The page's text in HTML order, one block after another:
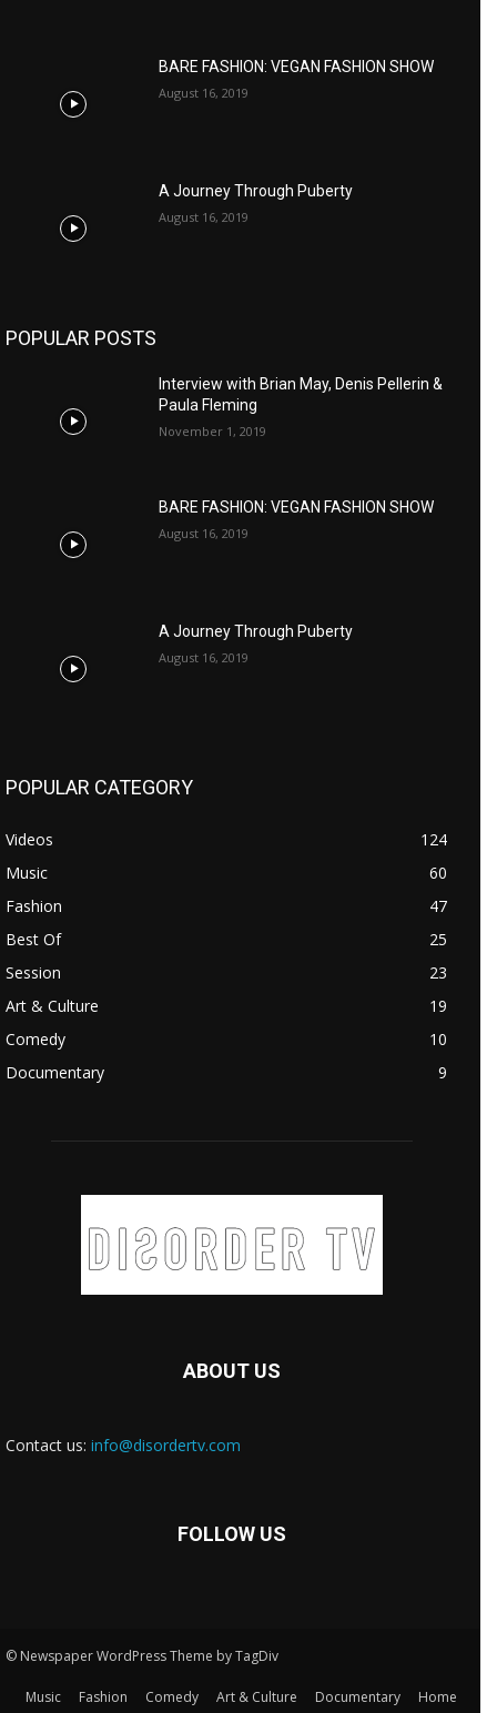
BARE FASHION: VEGAN FASHION SHOW
August 16, 2019
A Journey Through Puberty
August 16, 2019
POPULAR POSTS
Interview with Brian May, Denis Pellerin &
Paula Fleming
November 1, 2019
BARE FASHION: VEGAN FASHION SHOW
August 16, 2019
A Journey Through Puberty
August 16, 2019
POPULAR CATEGORY
Videos
124
Music
60
Fashion
47
Best Of
25
Session
23
Art & Culture
19
Comedy
10
Documentary
9
ABOUT US
Contact us: info@disordertv.com
FOLLOW US
© Newspaper WordPress Theme by TagDiv
Music Fashion Comedy Art & Culture Documentary Home